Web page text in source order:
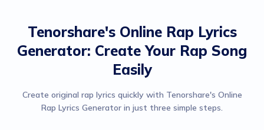
Tenorshare's Online Rap Lyrics
Generator: Create Your Rap Song
Easily
Create original rap lyrics quickly with Tenorshare's Online
Rap Lyrics Generator in just three simple steps.